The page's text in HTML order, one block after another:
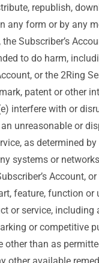
republish,
any form or by any
Subscriber’s
to do harm,
or the 2Ring
patent or other
interfere with or
unreasonable or
as determined
systems or
Account,
feature, function
or service,
or competitive
other than as